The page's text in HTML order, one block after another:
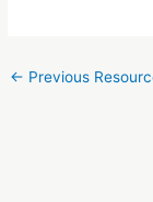
← Previous